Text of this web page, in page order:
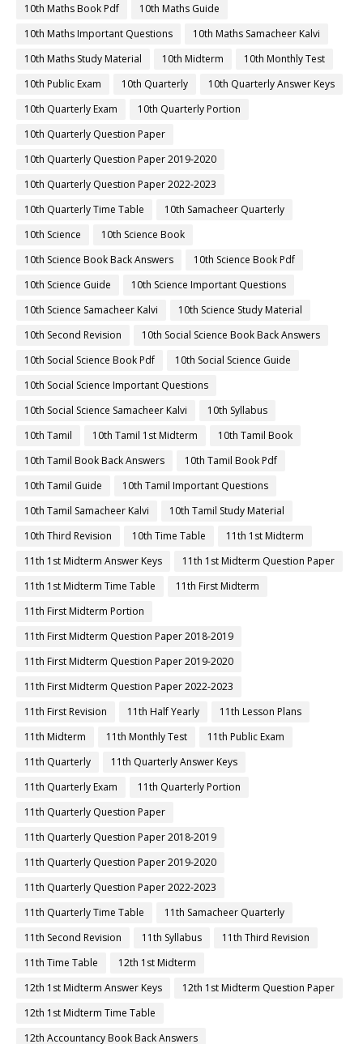
10th Maths Book Pdf
10th Maths Guide
10th Maths Important Questions
10th Maths Samacheer Kalvi
10th Maths Study Material
10th Midterm
10th Monthly Test
10th Public Exam
10th Quarterly
10th Quarterly Answer Keys
10th Quarterly Exam
10th Quarterly Portion
10th Quarterly Question Paper
10th Quarterly Question Paper 2019-2020
10th Quarterly Question Paper 2022-2023
10th Quarterly Time Table
10th Samacheer Quarterly
10th Science
10th Science Book
10th Science Book Back Answers
10th Science Book Pdf
10th Science Guide
10th Science Important Questions
10th Science Samacheer Kalvi
10th Science Study Material
10th Second Revision
10th Social Science Book Back Answers
10th Social Science Book Pdf
10th Social Science Guide
10th Social Science Important Questions
10th Social Science Samacheer Kalvi
10th Syllabus
10th Tamil
10th Tamil 1st Midterm
10th Tamil Book
10th Tamil Book Back Answers
10th Tamil Book Pdf
10th Tamil Guide
10th Tamil Important Questions
10th Tamil Samacheer Kalvi
10th Tamil Study Material
10th Third Revision
10th Time Table
11th 1st Midterm
11th 1st Midterm Answer Keys
11th 1st Midterm Question Paper
11th 1st Midterm Time Table
11th First Midterm
11th First Midterm Portion
11th First Midterm Question Paper 2018-2019
11th First Midterm Question Paper 2019-2020
11th First Midterm Question Paper 2022-2023
11th First Revision
11th Half Yearly
11th Lesson Plans
11th Midterm
11th Monthly Test
11th Public Exam
11th Quarterly
11th Quarterly Answer Keys
11th Quarterly Exam
11th Quarterly Portion
11th Quarterly Question Paper
11th Quarterly Question Paper 2018-2019
11th Quarterly Question Paper 2019-2020
11th Quarterly Question Paper 2022-2023
11th Quarterly Time Table
11th Samacheer Quarterly
11th Second Revision
11th Syllabus
11th Third Revision
11th Time Table
12th 1st Midterm
12th 1st Midterm Answer Keys
12th 1st Midterm Question Paper
12th 1st Midterm Time Table
12th Accountancy Book Back Answers